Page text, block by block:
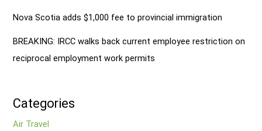
Nova Scotia adds $1,000 fee to provincial immigration
BREAKING: IRCC walks back current employee restriction on
reciprocal employment work permits
Categories
Air Travel